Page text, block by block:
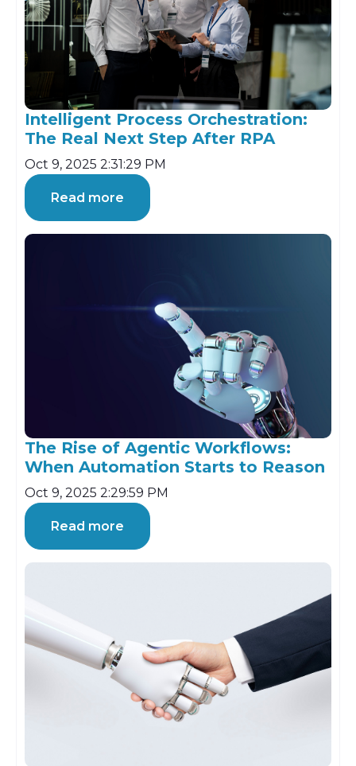
Intelligent Process Orchestration:
The Real Next Step After RPA
Oct 9, 2025 2:31:29 PM
Read more
The Rise of Agentic Workflows:
When Automation Starts to Reason
Oct 9, 2025 2:29:59 PM
Read more